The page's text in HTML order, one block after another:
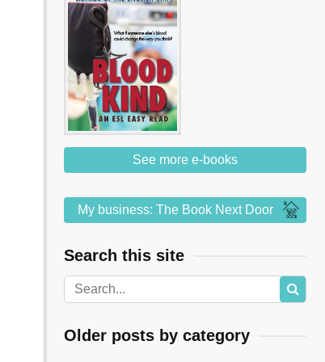
See more e-books
My business: The Book Next Door
Search this site
Older posts by category